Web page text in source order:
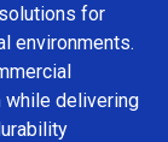
for
environments.
while delivering